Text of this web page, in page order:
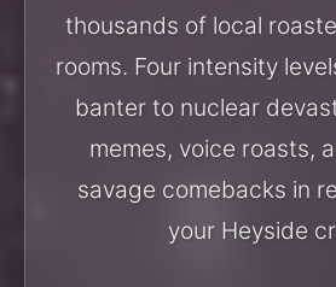
thousands of local
rooms. Four intensity
banter to nuclear
memes, voice roasts,
savage comebacks in
your Heyside